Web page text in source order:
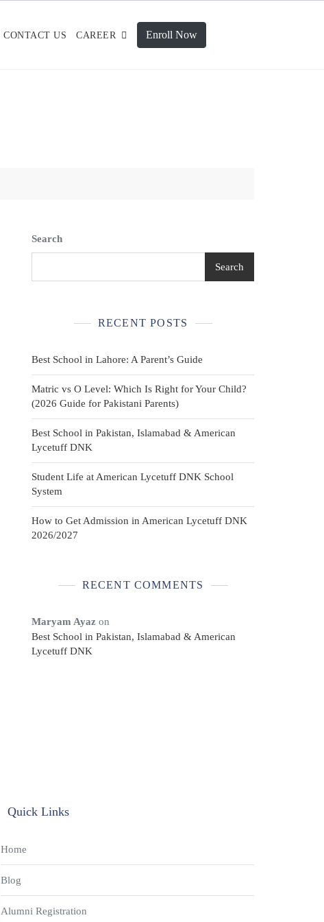
CONTACT US CAREER Enroll Now
Search
Search
RECENT POSTS
Best School in Lahore: A Parent’s Guide
Matric vs O Level: Which Is Right for Your Child?
(2026 Guide for Pakistani Parents)
Best School in Pakistan, Islamabad & American
Lycetuff DNK
Student Life at American Lycetuff DNK School
System
How to Get Admission in American Lycetuff DNK
2026/2027
RECENT COMMENTS
Maryam Ayaz on
Best School in Pakistan, Islamabad & American
Lycetuff DNK
Quick Links
Home
Blog
Alumni Registration